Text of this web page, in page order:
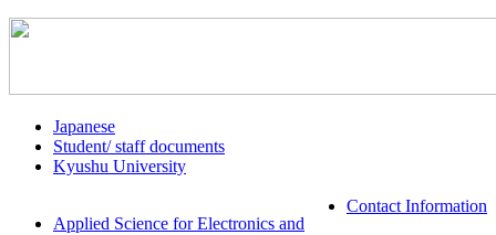
Japanese
Student/ staff documents
Kyushu University
Contact Information
Applied Science for Electronics and